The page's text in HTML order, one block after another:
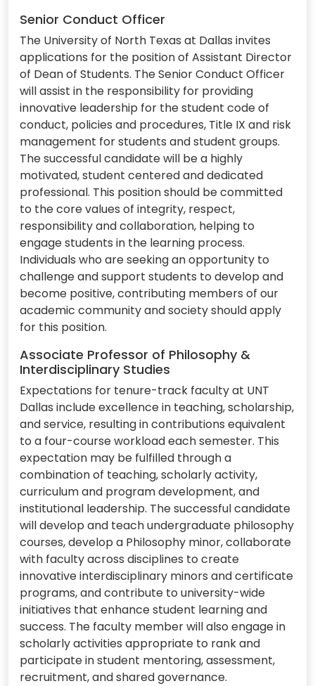
Senior Conduct Officer
The University of North Texas at Dallas invites
applications for the position of Assistant Director
of Dean of Students. The Senior Conduct Officer
will assist in the responsibility for providing
innovative leadership for the student code of
conduct, policies and procedures, Title IX and risk
management for students and student groups.
The successful candidate will be a highly
motivated, student centered and dedicated
professional. This position should be committed
to the core values of integrity, respect,
responsibility and collaboration, helping to
engage students in the learning process.
Individuals who are seeking an opportunity to
challenge and support students to develop and
become positive, contributing members of our
academic community and society should apply
for this position.
Associate Professor of Philosophy &
Interdisciplinary Studies
Expectations for tenure-track faculty at UNT
Dallas include excellence in teaching, scholarship,
and service, resulting in contributions equivalent
to a four-course workload each semester. This
expectation may be fulfilled through a
combination of teaching, scholarly activity,
curriculum and program development, and
institutional leadership. The successful candidate
will develop and teach undergraduate philosophy
courses, develop a Philosophy minor, collaborate
with faculty across disciplines to create
innovative interdisciplinary minors and certificate
programs, and contribute to university-wide
initiatives that enhance student learning and
success. The faculty member will also engage in
scholarly activities appropriate to rank and
participate in student mentoring, assessment,
recruitment, and shared governance.